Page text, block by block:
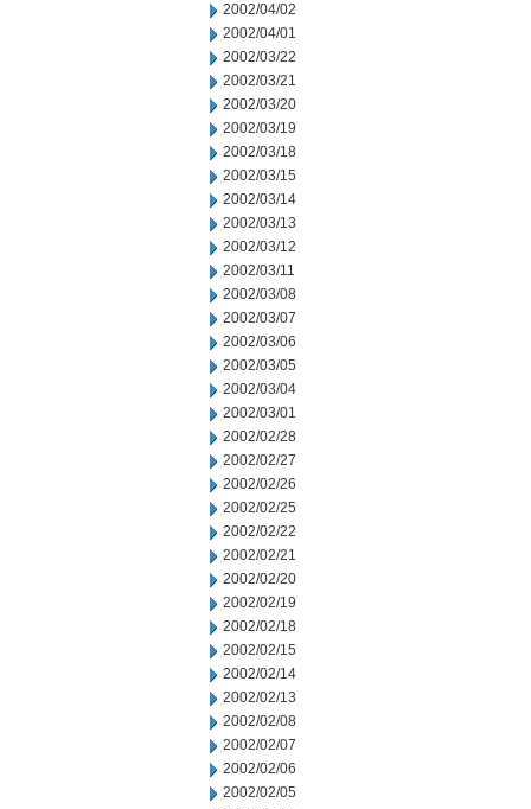
2002/04/02
2002/04/01
2002/03/22
2002/03/21
2002/03/20
2002/03/19
2002/03/18
2002/03/15
2002/03/14
2002/03/13
2002/03/12
2002/03/11
2002/03/08
2002/03/07
2002/03/06
2002/03/05
2002/03/04
2002/03/01
2002/02/28
2002/02/27
2002/02/26
2002/02/25
2002/02/22
2002/02/21
2002/02/20
2002/02/19
2002/02/18
2002/02/15
2002/02/14
2002/02/13
2002/02/08
2002/02/07
2002/02/06
2002/02/05